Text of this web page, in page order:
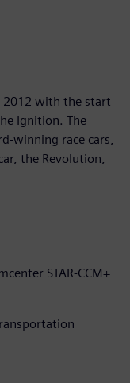
2012 with the start
Ignition. The
winning race cars,
the Revolution,
STAR-CCM+